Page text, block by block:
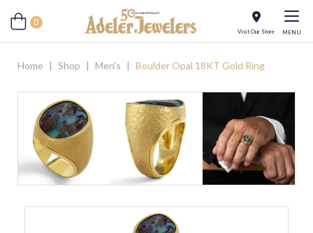
0
Visit Our Store MENU
Home | Shop | Men's | Boulder Opal 18KT Gold Ring